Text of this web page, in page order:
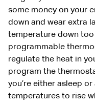
some money on your
down and wear extra
temperature down
programmable
regulate the heat in
program the
you’re either asleep
temperatures to rise